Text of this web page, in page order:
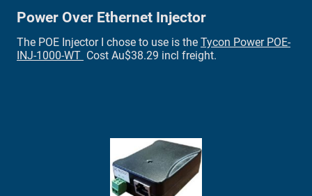
Power Over Ethernet Injector
The POE Injector I chose to use is the Tycon Power POE-
INJ-1000-WT Cost Au$38.29 incl freight.